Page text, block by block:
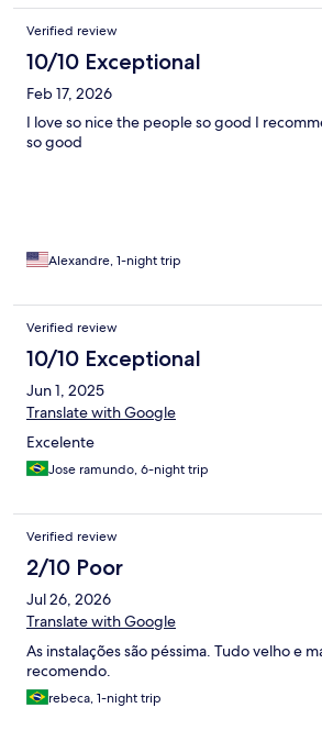
Verified review
10/10 Exceptional
Feb 17, 2026
I love so nice the people so good I
so good
Alexandre, 1-night trip
Verified review
10/10 Exceptional
Jun 1, 2025
Translate with Google
Excelente
Jose ramundo, 6-night trip
Verified review
2/10 Poor
Jul 26, 2026
Translate with Google
As instalações são péssima. Tudo velho e
recomendo.
rebeca, 1-night trip